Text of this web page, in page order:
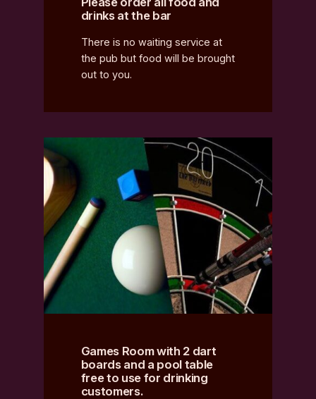
drinks at the bar
There is no waiting service at
the pub but food will be brought
out to you.
Games Room with 2 dart
boards and a pool table
free to use for drinking
customers.